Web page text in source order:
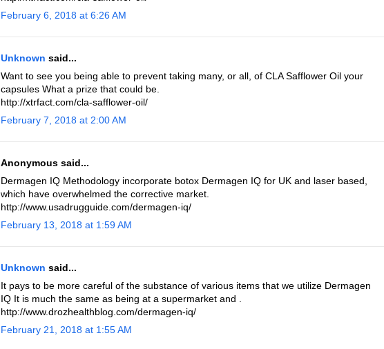
February 6, 2018 at 6:26 AM
Unknown said...
Want to see you being able to prevent taking many, or all, of CLA Safflower Oil your
capsules What a prize that could be.
http://xtrfact.com/cla-safflower-oil/
February 7, 2018 at 2:00 AM
Anonymous said...
Dermagen IQ Methodology incorporate botox Dermagen IQ for UK and laser based,
which have overwhelmed the corrective market.
http://www.usadrugguide.com/dermagen-iq/
February 13, 2018 at 1:59 AM
Unknown said...
It pays to be more careful of the substance of various items that we utilize Dermagen
IQ It is much the same as being at a supermarket and .
http://www.drozhealthblog.com/dermagen-iq/
February 21, 2018 at 1:55 AM